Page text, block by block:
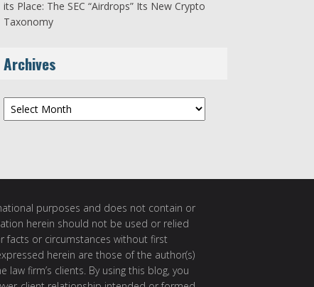
its Place: The SEC “Airdrops” Its New Crypto
Taxonomy
Archives
Archives
purposes and does not contain or
herein should not be used or relied
facts or circumstances without first
herein are those of the author(s)
firm’s clients. By using this blog, you